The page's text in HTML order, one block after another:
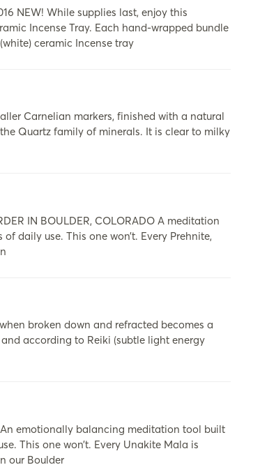
NEW! While supplies last, enjoy this
Incense Tray. Each hand-wrapped bundle
ceramic Incense tray
Carnelian markers, finished with a natural
Quartz family of minerals. It is clear to milky
IN BOULDER, COLORADO A meditation
daily use. This one won’t. Every Prehnite,
broken down and refracted becomes a
according to Reiki (subtle light energy
An emotionally balancing meditation tool built
This one won’t. Every Unakite Mala is
our Boulder